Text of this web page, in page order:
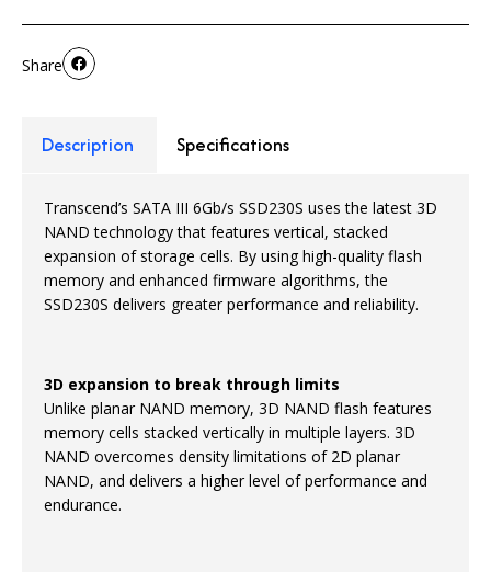
Share
Description Specifications
Transcend’s SATA III 6Gb/s SSD230S uses the latest 3D
NAND technology that features vertical, stacked
expansion of storage cells. By using high-quality flash
memory and enhanced firmware algorithms, the
SSD230S delivers greater performance and reliability.
3D expansion to break through limits
Unlike planar NAND memory, 3D NAND flash features
memory cells stacked vertically in multiple layers. 3D
NAND overcomes density limitations of 2D planar
NAND, and delivers a higher level of performance and
endurance.